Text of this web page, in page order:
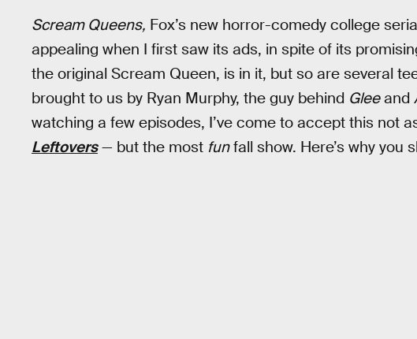
Scream Queens, Fox’s new horror-comedy college
appealing when I first saw its ads, in spite of its
the original Scream Queen, is in it, but so are several
brought to us by Ryan Murphy, the guy behind Gleeand
watching a few episodes, I’ve come to accept this not
Leftovers— but the most funfall show. Here’s why you